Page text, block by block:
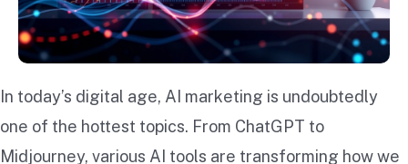
In today’s digital age, AI marketing is undoubtedly
one of the hottest topics. From ChatGPT to
Midjourney, various AI tools are transforming how we